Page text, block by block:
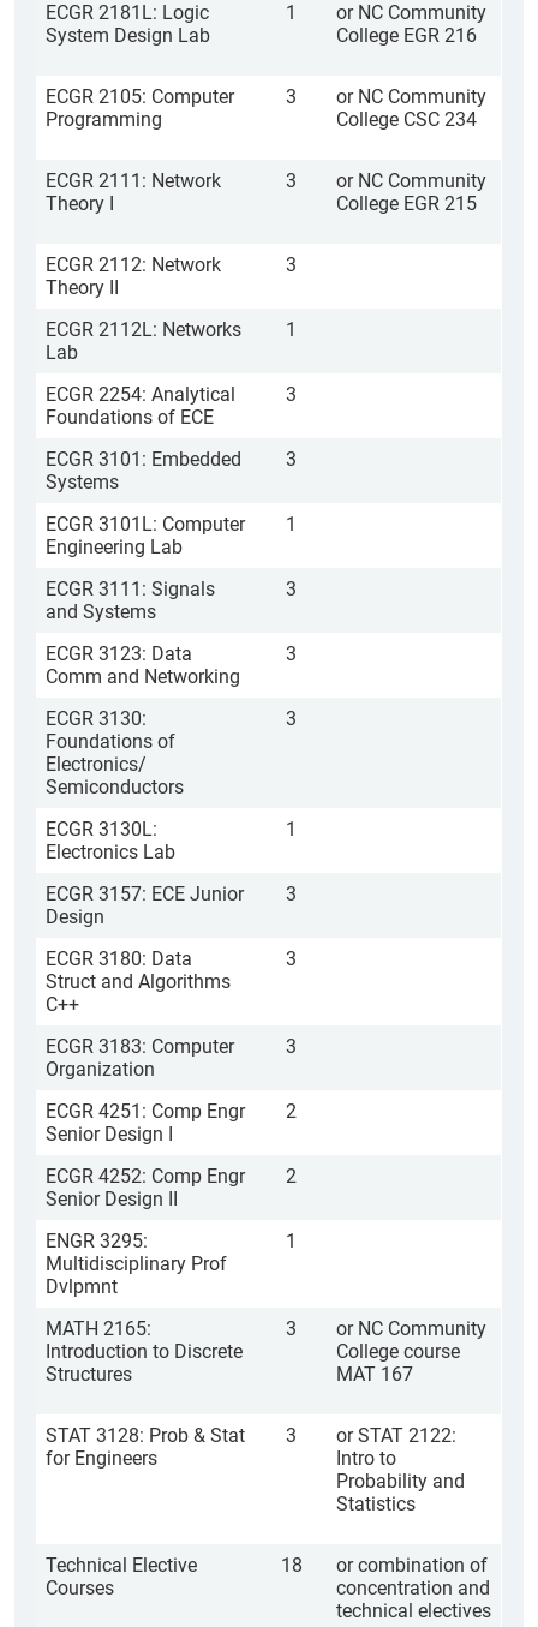
ECGR 2181L: Logic
System Design Lab
1
or NC Community
College EGR 216
ECGR 2105: Computer
Programming
3
or NC Community
College CSC 234
ECGR 2111: Network
Theory I
3
or NC Community
College EGR 215
ECGR 2112: Network
Theory II
3
ECGR 2112L: Networks
Lab
1
ECGR 2254: Analytical
Foundations of ECE
3
ECGR 3101: Embedded
Systems
3
ECGR 3101L: Computer
Engineering Lab
1
ECGR 3111: Signals
and Systems
3
ECGR 3123: Data
Comm and Networking
3
ECGR 3130:
Foundations of
Electronics/
Semiconductors
3
ECGR 3130L:
Electronics Lab
1
ECGR 3157: ECE Junior
Design
3
ECGR 3180: Data
Struct and Algorithms
C++
3
ECGR 3183: Computer
Organization
3
ECGR 4251: Comp Engr
Senior Design I
2
ECGR 4252: Comp Engr
Senior Design II
2
ENGR 3295:
Multidisciplinary Prof
Dvlpmnt
1
MATH 2165:
Introduction to Discrete
Structures
3
or NC Community
College course
MAT 167
STAT 3128: Prob & Stat
for Engineers
3
or STAT 2122:
Intro to
Probability and
Statistics
Technical Elective
Courses
18
or combination of
concentration and
technical electives